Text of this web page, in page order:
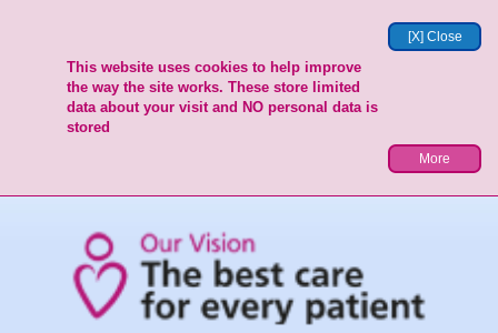
[X] Close
This website uses cookies to help improve
the way the site works. These store limited
data about your visit and NO personal data is
stored
More